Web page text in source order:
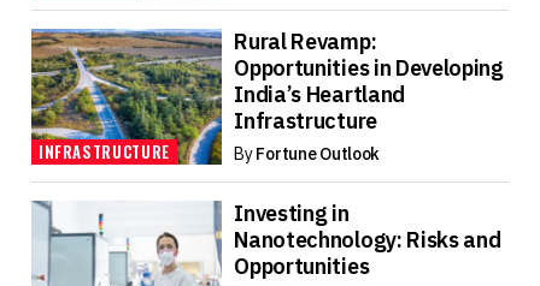
INFRASTRUCTURE
Rural Revamp:
Opportunities in Developing
India’s Heartland
Infrastructure
ByFortune Outlook
Investing in
Nanotechnology: Risks and
Opportunities